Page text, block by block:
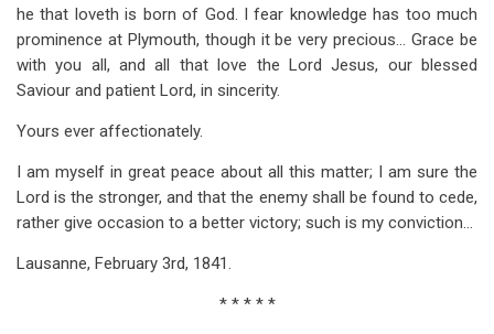
he that loveth is born of God. I fear knowledge has too much
prominence at Plymouth, though it be very precious… Grace be
with you all, and all that love the Lord Jesus, our blessed
Saviour and patient Lord, in sincerity.
Yours ever affectionately.
I am myself in great peace about all this matter; I am sure the
Lord is the stronger, and that the enemy shall be found to cede,
rather give occasion to a better victory; such is my conviction…
Lausanne, February 3rd, 1841.
* * * * *